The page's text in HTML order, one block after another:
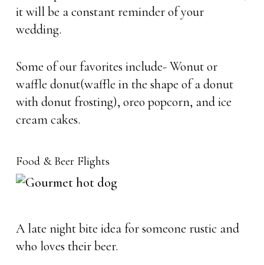
it will be a constant reminder of your
wedding.
Some of our favorites include- Wonut or
waffle donut(waffle in the shape of a donut
with donut frosting), oreo popcorn, and ice
cream cakes.
Food & Beer Flights
A late night bite idea for someone rustic and
who loves their beer.